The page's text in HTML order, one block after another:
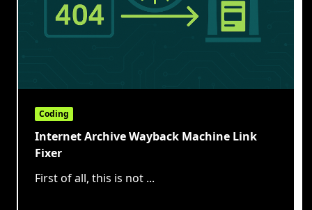
Coding
Internet Archive Wayback Machine Link
Fixer
First of all, this is not ...